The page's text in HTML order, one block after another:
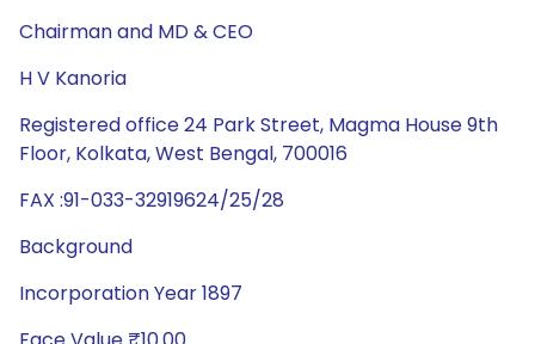
Chairman and MD & CEO
H V Kanoria
Registered office 24 Park Street, Magma House 9th
Floor, Kolkata, West Bengal, 700016
FAX :91-033-32919624/25/28
Background
Incorporation Year 1897